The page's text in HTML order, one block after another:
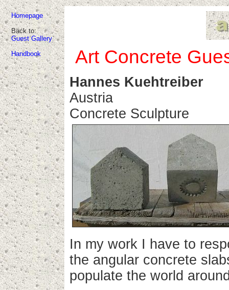
Homepage
Back to:
Guest Gallery
Handbook
Art Concrete
Hannes Kuehtreiber
Austria
Concrete Sculpture
In my work I have to
the angular concrete
populate the world